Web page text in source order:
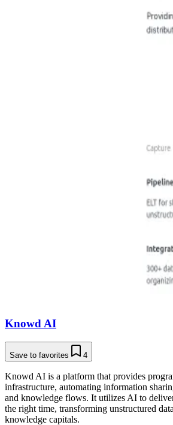
Knowd AI
Save to favorites 4
Knowd AI is a platform that provides
infrastructure, automating information
and knowledge flows. It utilizes AI to
the right time, transforming unstructured
knowledge capitals.